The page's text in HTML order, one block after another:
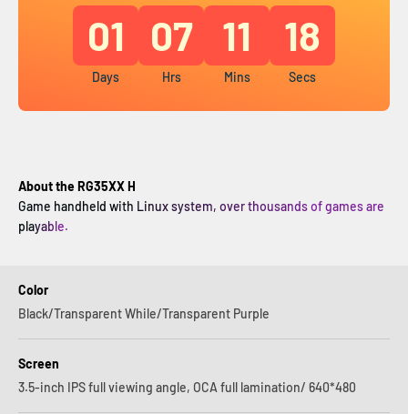
01
Days
07
Hrs
11
Mins
18
Secs
About the RG35XX H
Game handheld with Linux system, over thousands of games are
playable.
Color
Black/Transparent While/Transparent Purple
Screen
3.5-inch IPS full viewing angle, OCA full lamination/ 640*480